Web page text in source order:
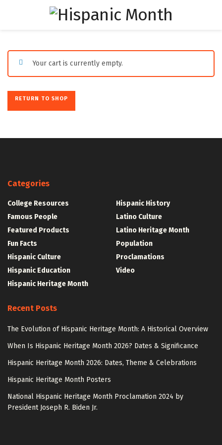
Your cart is currently empty.
RETURN TO SHOP
Categories
College Resources
Famous People
Featured Products
Fun Facts
Hispanic Culture
Hispanic Education
Hispanic Heritage Month
Hispanic History
Latino Culture
Latino Heritage Month
Population
Proclamations
Video
Recent Posts
The Evolution of Hispanic Heritage Month: A Historical Overview
When Is Hispanic Heritage Month 2026? Dates & Significance
Hispanic Heritage Month 2026: Dates, Theme & Celebrations
Hispanic Heritage Month Posters
National Hispanic Heritage Month Proclamation 2024 by
President Joseph R. Biden Jr.